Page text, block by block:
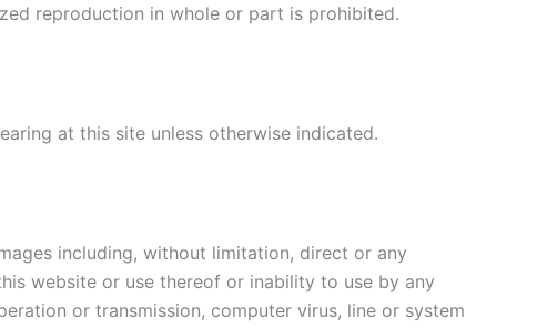
reproduction in whole or part is prohibited.
at this site unless otherwise indicated.
including, without limitation, direct or any
website or use thereof or inability to use by any
or transmission, computer virus, line or system